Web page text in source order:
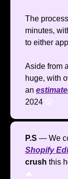
The
minutes,
to either
Aside from
huge, with
an
2024 😮
P.S — We
Shopify
crush this
🔥